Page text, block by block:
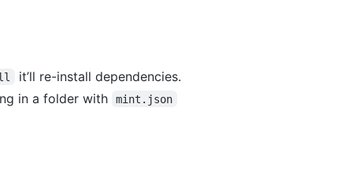
it’ll re-install dependencies.
in a folder with
mint.json